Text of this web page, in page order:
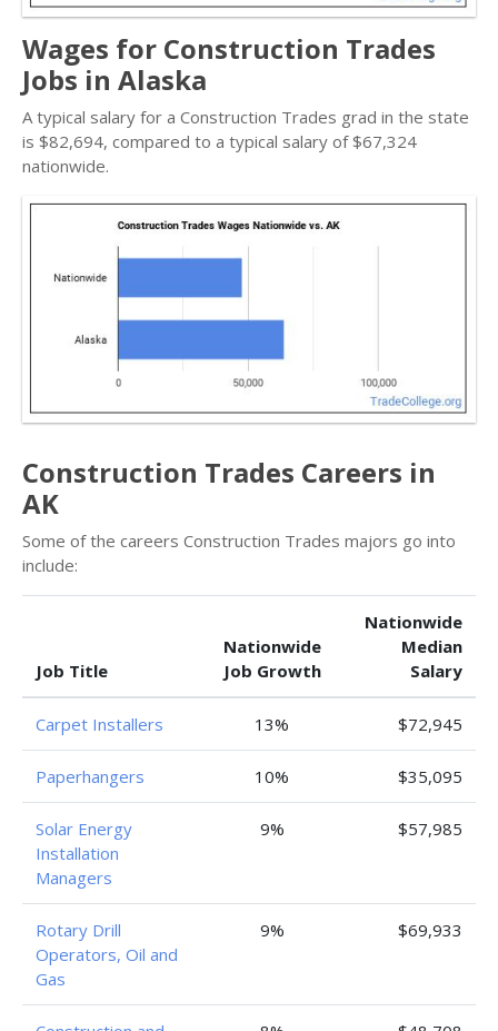
Wages for Construction Trades
Jobs in Alaska
A typical salary for a Construction Trades grad in the state
is $82,694, compared to a typical salary of $67,324
nationwide.
Construction Trades Careers in
AK
Some of the careers Construction Trades majors go into
include:
Job Title
Nationwide
Job Growth
Nationwide
Median
Salary
Carpet Installers 13% $72,945
Paperhangers 10% $35,095
Solar Energy
Installation
Managers
9% $57,985
Rotary Drill
Operators, Oil and
Gas
9% $69,933